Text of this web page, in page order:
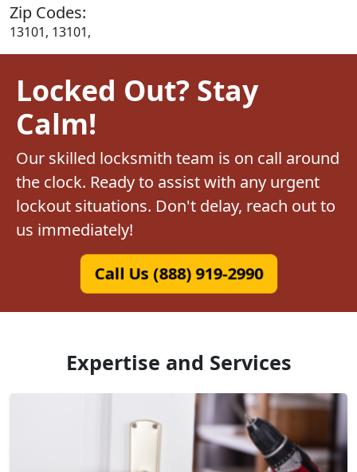
Zip Codes:
13101, 13101,
Locked Out? Stay
Calm!
Our skilled locksmith team is on call around
the clock. Ready to assist with any urgent
lockout situations. Don't delay, reach out to
us immediately!
Call Us (888) 919-2990
Expertise and Services